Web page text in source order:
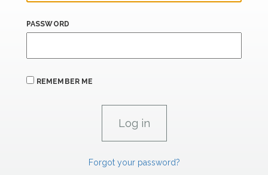
PASSWORD
REMEMBER ME
Forgot your password?